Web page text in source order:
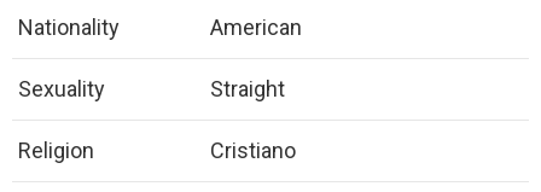
Nationality American
Sexuality Straight
Religion Cristiano